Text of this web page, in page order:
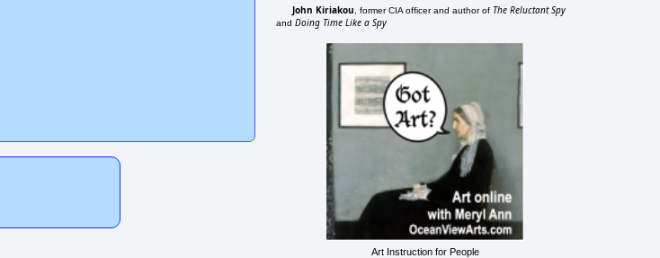
John Kiriakou , former CIA officer and author of The Reluctant Spy
andDoing Time Like a Spy
Art Instruction for People